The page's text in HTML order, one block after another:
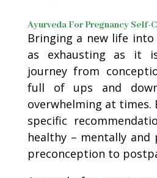
Ayurveda For Pregnancy Self-
Bringing a new life
as exhausting as it
journey from
full of ups and
overwhelming at times.
specific
healthy – mentally and
preconception to